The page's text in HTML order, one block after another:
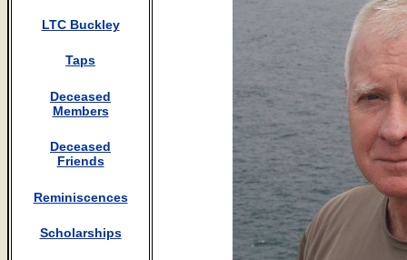
LTC Buckley
Taps
Deceased
Members
Deceased
Friends
Reminiscences
Scholarships